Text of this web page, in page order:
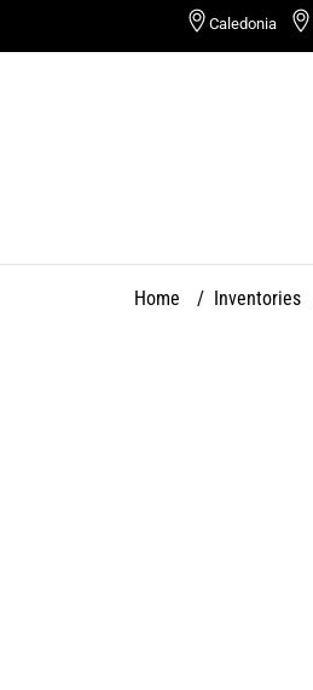
Caledonia
Home / Inventories